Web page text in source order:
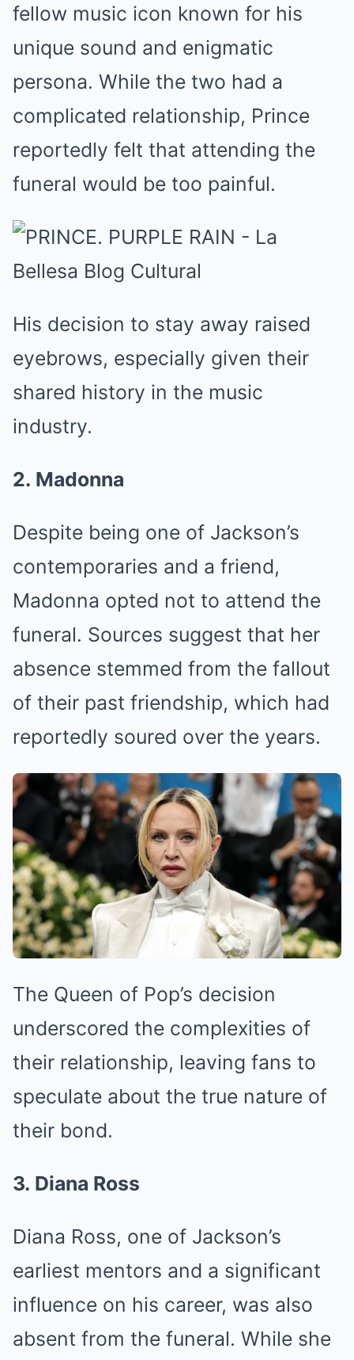
fellow music icon known for his
unique sound and enigmatic
persona. While the two had a
complicated relationship, Prince
reportedly felt that attending the
funeral would be too painful.
His decision to stay away raised
eyebrows, especially given their
shared history in the music
industry.
2. Madonna
Despite being one of Jackson’s
contemporaries and a friend,
Madonna opted not to attend the
funeral. Sources suggest that her
absence stemmed from the fallout
of their past friendship, which had
reportedly soured over the years.
The Queen of Pop’s decision
underscored the complexities of
their relationship, leaving fans to
speculate about the true nature of
their bond.
3. Diana Ross
Diana Ross, one of Jackson’s
earliest mentors and a significant
influence on his career, was also
absent from the funeral. While she